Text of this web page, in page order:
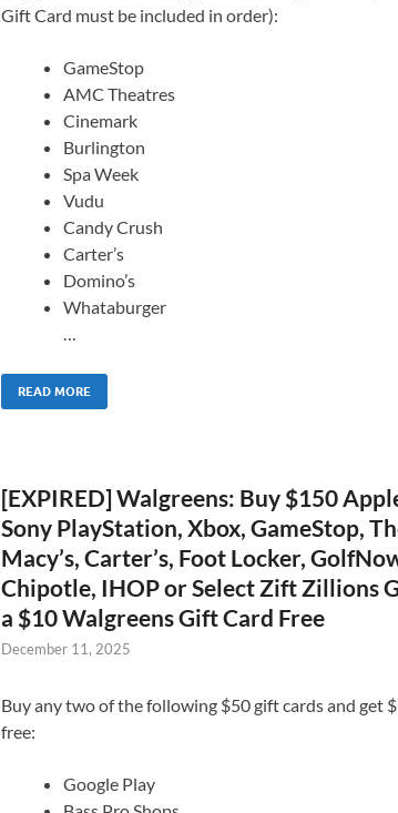
Gift Card must be included in order):
GameStop
AMC Theatres
Cinemark
Burlington
Spa Week
Vudu
Candy Crush
Carter’s
Domino’s
Whataburger
…
READ MORE
[EXPIRED] Walgreens: Buy $150
Sony PlayStation, Xbox, GameStop,
Macy’s, Carter’s, Foot Locker,
Chipotle, IHOP or Select Zift Zillions
a $10 Walgreens Gift Card Free
December 11, 2025
Buy any two of the following $50 gift cards and get
free:
Google Play